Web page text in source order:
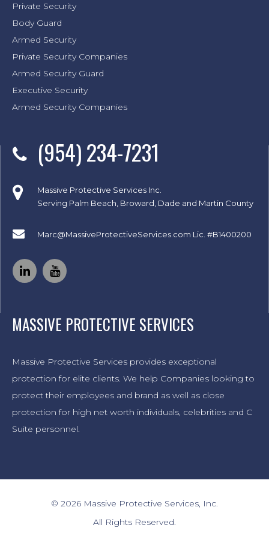
Private Security
Body Guard
Armed Security
Private Security Companies
Armed Security Guard
Executive Security
Armed Security Companies
(954) 234-7231
Massive Protective Services Inc.
Serving Palm Beach, Broward, Dade and Martin County
Marc@MassiveProtectiveServices.com Lic. #B1400200
MASSIVE PROTECTIVE SERVICES
Massive Protective Services provides exceptional
protection for elite clients. We help Companies looking to
protect their employees and brand as well as close
protection for high net worth individuals, celebrities and C
Suite personnel.
© 2026 Massive Protective Services, Inc.
All Rights Reserved.